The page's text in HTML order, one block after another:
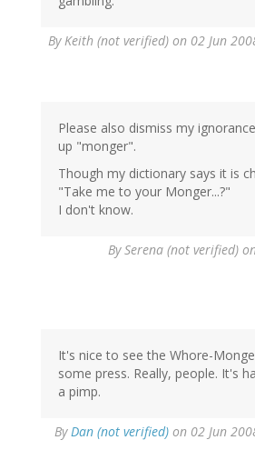
ByKeith (not verified) on 02 Jun
Please also dismiss my
up "monger".
Though my dictionary says it is
"Take me to your Monger...?"
I don't know.
BySerena (not verified)
It's nice to see the Whore-
some press. Really, people. It's
a pimp.
ByDan (not verified) on 02 Jun